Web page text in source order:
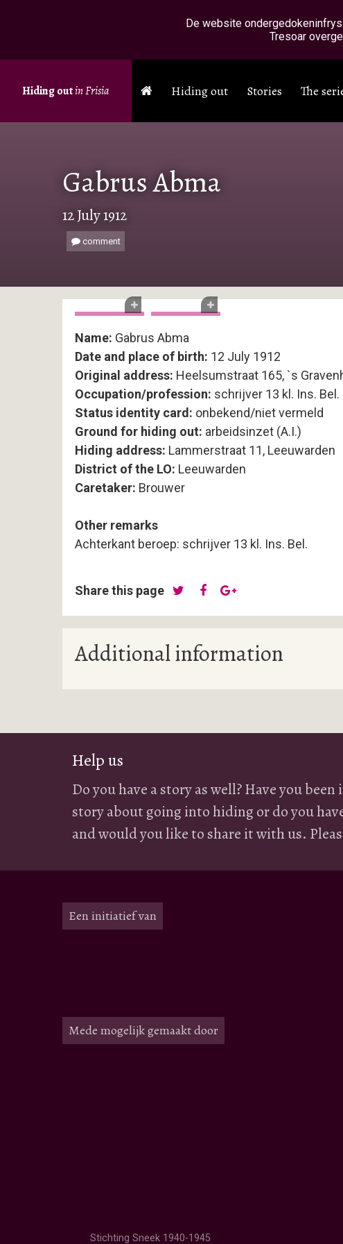
De website
Tresoar
Hiding outin Frisia Hiding out Stories The
Gabrus Abma
12 July 1912
comment
Name: Gabrus Abma
Date and place of birth: 12 July 1912
Original address: Heelsumstraat 165, `s
Occupation/profession: schrijver 13 kl. Ins. Bel.
Status identity card: onbekend/niet vermeld
Ground for hiding out: arbeidsinzet (A.I.)
Hiding address: Lammerstraat 11, Leeuwarden
District of the LO: Leeuwarden
Caretaker: Brouwer
Other remarks
Achterkant beroep: schrijver 13 kl. Ins. Bel.
Share this page
Additional information
Help us
Do you have a story as well? Have you
story about going into hiding or do you
and would you like to share it with us.
Een initiatief van
Mede mogelijk gemaakt door
Stichting Sneek 1940-1945